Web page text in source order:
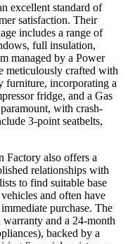
excellent standard of
satisfaction. Their
includes a range of
full insulation,
managed by a Power
meticulously crafted with
furniture, incorporating a
fridge, and a Gas
with crash-
3-point seatbelts,
Factory also offers a
relationships with
to find suitable base
and often have
purchase. The
and a 24-month
backed by a